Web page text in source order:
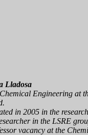
Lladosa
Engineering at
in 2005 in the
in the LSRE
vacancy at the